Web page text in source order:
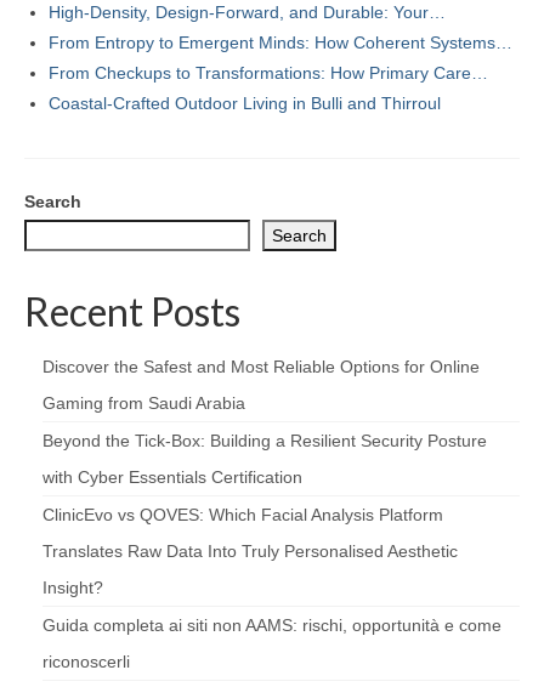
High-Density, Design-Forward, and Durable: Your…
From Entropy to Emergent Minds: How Coherent Systems…
From Checkups to Transformations: How Primary Care…
Coastal-Crafted Outdoor Living in Bulli and Thirroul
Search
Search
Recent Posts
Discover the Safest and Most Reliable Options for Online
Gaming from Saudi Arabia
Beyond the Tick‑Box: Building a Resilient Security Posture
with Cyber Essentials Certification
ClinicEvo vs QOVES: Which Facial Analysis Platform
Translates Raw Data Into Truly Personalised Aesthetic
Insight?
Guida completa ai siti non AAMS: rischi, opportunità e come
riconoscerli